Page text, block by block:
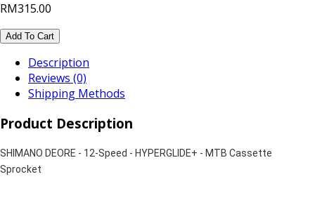
RM315.00
Add To Cart
Description
Reviews (0)
Shipping Methods
Product Description
SHIMANO DEORE - 12-Speed - HYPERGLIDE+ - MTB Cassette
Sprocket